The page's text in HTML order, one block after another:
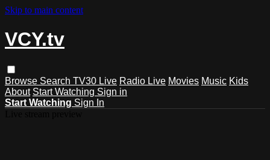
Skip to main content
VCY.tv
Browse Search TV30 Live Radio Live Movies Music Kids
About Start Watching Sign in
Start Watching Sign In